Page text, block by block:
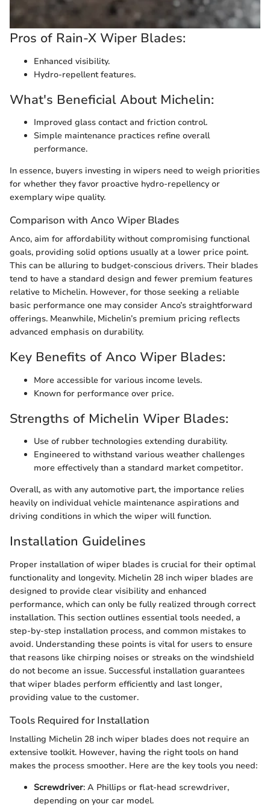
Pros of Rain-X Wiper Blades:
Enhanced visibility.
Hydro-repellent features.
What's Beneficial About Michelin:
Improved glass contact and friction control.
Simple maintenance practices refine overall
performance.
In essence, buyers investing in wipers need to weigh priorities
for whether they favor proactive hydro-repellency or
exemplary wipe quality.
Comparison with Anco Wiper Blades
Anco, aim for affordability without compromising functional
goals, providing solid options usually at a lower price point.
This can be alluring to budget-conscious drivers. Their blades
tend to have a standard design and fewer premium features
relative to Michelin. However, for those seeking a reliable
basic performance one may consider Anco’s straightforward
offerings. Meanwhile, Michelin’s premium pricing reflects
advanced emphasis on durability.
Key Benefits of Anco Wiper Blades:
More accessible for various income levels.
Known for performance over price.
Strengths of Michelin Wiper Blades:
Use of rubber technologies extending durability.
Engineered to withstand various weather challenges
more effectively than a standard market competitor.
Overall, as with any automotive part, the importance relies
heavily on individual vehicle maintenance aspirations and
driving conditions in which the wiper will function.
Installation Guidelines
Proper installation of wiper blades is crucial for their optimal
functionality and longevity. Michelin 28 inch wiper blades are
designed to provide clear visibility and enhanced
performance, which can only be fully realized through correct
installation. This section outlines essential tools needed, a
step-by-step installation process, and common mistakes to
avoid. Understanding these points is vital for users to ensure
that reasons like chirping noises or streaks on the windshield
do not become an issue. Successful installation guarantees
that wiper blades perform efficiently and last longer,
providing value to the customer.
Tools Required for Installation
Installing Michelin 28 inch wiper blades does not require an
extensive toolkit. However, having the right tools on hand
makes the process smoother. Here are the key tools you need:
Screwdriver: A Phillips or flat-head screwdriver,
depending on your car model.